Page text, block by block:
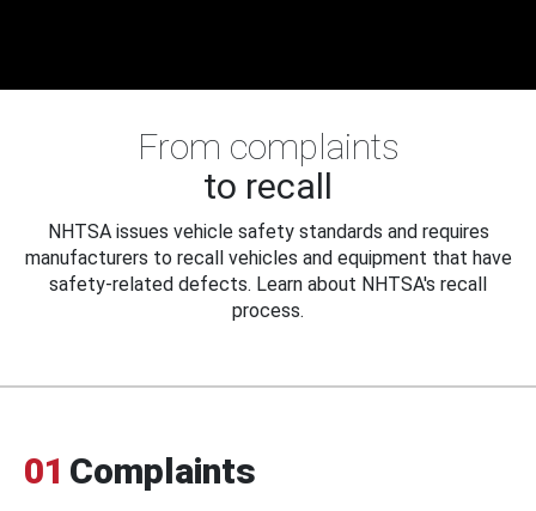
From complaints
to recall
NHTSA issues vehicle safety standards and requires
manufacturers to recall vehicles and equipment that have
safety-related defects. Learn about NHTSA's recall
process.
01 Complaints